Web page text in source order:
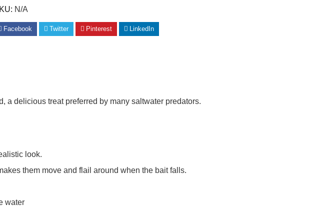
N/A
Facebook Twitter Pinterest LinkedIn
a delicious treat preferred by many saltwater predators.
look.
them move and flail around when the bait falls.
water